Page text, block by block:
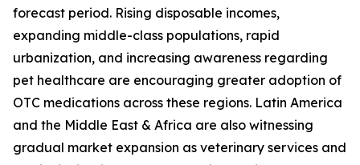
forecast period. Rising disposable incomes,
expanding middle-class populations, rapid
urbanization, and increasing awareness regarding
pet healthcare are encouraging greater adoption of
OTC medications across these regions. Latin America
and the Middle East & Africa are also witnessing
gradual market expansion as veterinary services and